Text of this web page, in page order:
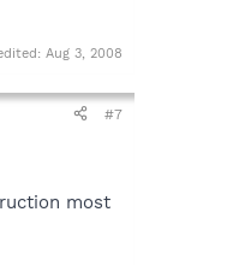
Aug 3, 2008
#7
most